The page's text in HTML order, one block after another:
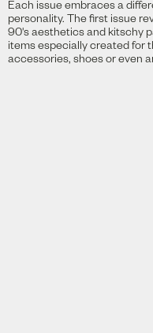
Each issue embraces a
personality. The first issue
90's aesthetics and kitschy
items especially created for
accessories, shoes or even